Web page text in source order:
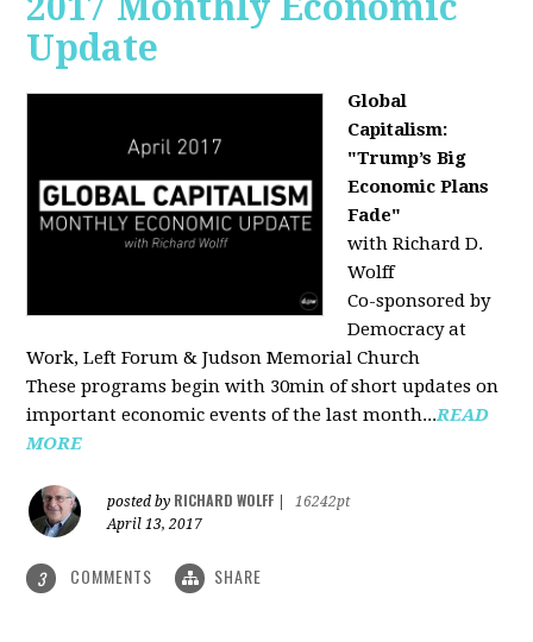
Update
Global
Capitalism:
"Trump’s Big
Economic Plans
Fade"
with Richard D.
Wolff
Co-sponsored by
Democracy at
Work, Left Forum & Judson Memorial Church
These programs begin with 30min of short updates on
important economic events of the last month...READ
MORE
posted by RICHARD WOLFF
16242pt
April 13, 2017
3 COMMENTS SHARE